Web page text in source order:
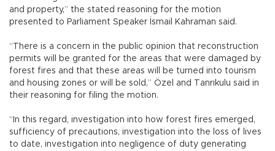
and property,” the stated reasoning for the motion
presented to Parliament Speaker İsmail Kahraman said.
“There is a concern in the public opinion that reconstruction
permits will be granted for the areas that were damaged by
forest fires and that these areas will be turned into tourism
and housing zones or will be sold,” Özel and Tanrıkulu said in
their reasoning for filing the motion.
“In this regard, investigation into how forest fires emerged,
sufficiency of precautions, investigation into the loss of lives
to date, investigation into negligence of duty generating